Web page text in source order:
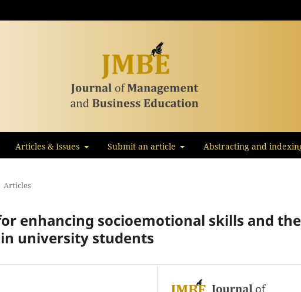
Articles & Issues Submit an article Abstracting and
Articles
enhancing socioemotional skills and
university students